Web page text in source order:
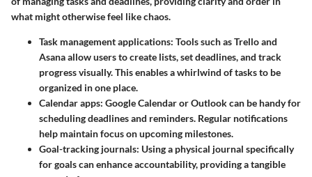
what might otherwise feel like chaos.
Task management applications: Tools such as Trello and
Asana allow users to create lists, set deadlines, and track
progress visually. This enables a whirlwind of tasks to be
organized in one place.
Calendar apps: Google Calendar or Outlook can be handy for
scheduling deadlines and reminders. Regular notifications
help maintain focus on upcoming milestones.
Goal-tracking journals: Using a physical journal specifically
for goals can enhance accountability, providing a tangible